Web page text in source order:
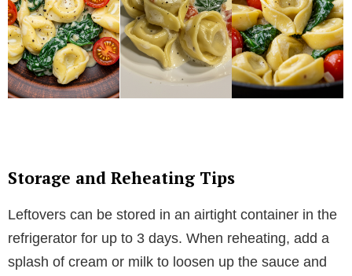
Storage and Reheating Tips
Leftovers can be stored in an airtight container in the
refrigerator for up to 3 days. When reheating, add a
splash of cream or milk to loosen up the sauce and